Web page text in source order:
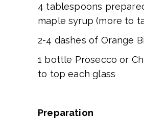
4 tablespoons
maple syrup (more to
2-4 dashes of Orange
1 bottle Prosecco or
to top each glass
Preparation